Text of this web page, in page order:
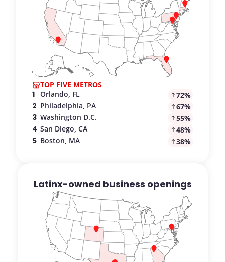
TOP FIVE METROS
1. Orlando, FL 72%
2 Philadelphia, PA: 67%
3. Washington D.C. 55%
4 San Diego, CA: 48%
5. Boston, MA: 38%
Latinx-owned business openings